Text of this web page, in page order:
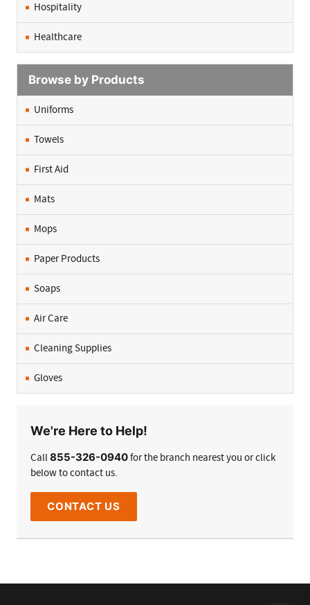
Hospitality
Healthcare
Browse by Products
Uniforms
Towels
First Aid
Mats
Mops
Paper Products
Soaps
Air Care
Cleaning Supplies
Gloves
We're Here to Help!
Call855-326-0940for the branch nearest you or click
below to contact us.
CONTACT US